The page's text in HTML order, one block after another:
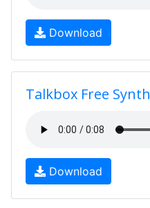
Download
Talkbox Free Synth
Download